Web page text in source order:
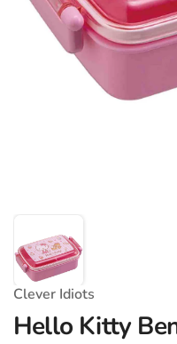
Clever Idiots
Hello Kitty